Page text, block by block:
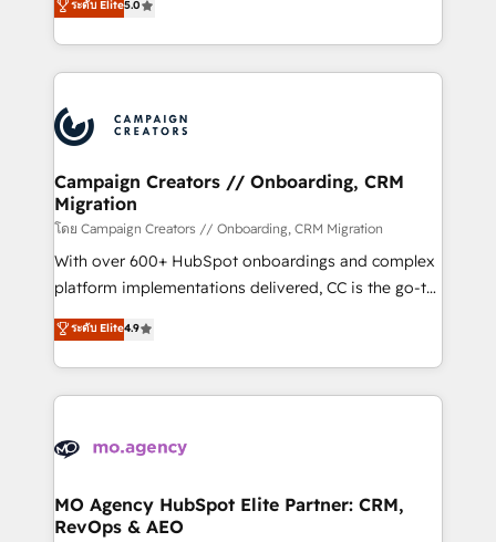
marketing strategy? We'll provide support tailored
to your needs and sales objectives. With 125+
Accreditations. Based in Canada (coast to coast), our
services are offered in both English & French.
ensure that you achieve maximum adoption and
ROI from your HubSpot investment. Use our
extensive HubSpot, sales, marketing, service and
HubSpot journey, design and implement your
processes and skilfully bring your revenue
infrastructure to life. Our collaborative approach
keeps you in control whilst we plan and support the
route to your revenue goals. We have successfully
supported over 500 organisations with HubSpot
implementation, optimisation, training, and
methodology will ensure that you receive the best
deployment experience possible. Whether you are
expertise to deliver the solutions you need.
ระดับ Elite5.0
Campaign Creators // Onboarding, CRM
Migration
โดย Campaign Creators // Onboarding, CRM Migration
With over 600+ HubSpot onboardings and complex
platform implementations delivered, CC is the go-to
Elite Solutions Partner for businesses ready to
migrate, replatform, and scale smarter. We specialize
in high-impact CRM and CMS migrations and
onboarding from platforms like Salesforce, NetSuite,
WordPress and legacy CRMs, turning fragmented
architectures that accelerate revenue operations and
performance. - Multi-object CRM migration, cleanup,
ระดับ Elite4.9
MO Agency HubSpot Elite Partner: CRM,
RevOps & AEO